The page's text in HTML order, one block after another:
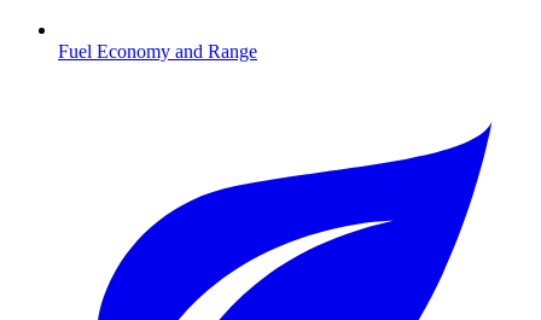
Fuel Economy and Range